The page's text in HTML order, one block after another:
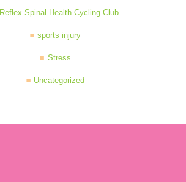
Reflex Spinal Health Cycling Club
sports injury
Stress
Uncategorized